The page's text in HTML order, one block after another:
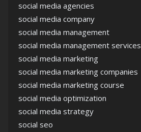
social media agencies
social media company
social media management
social media management services
social media marketing
social media marketing companies
social media marketing course
social media optimization
social media strategy
social seo